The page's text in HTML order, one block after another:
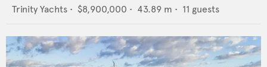
Trinity Yachts • $8,900,000 • 43.89 m • 11 guests